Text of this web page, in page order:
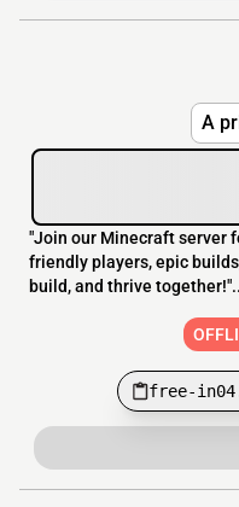
A
free-
"Join our Minecraft server
friendly players, epic
build, and thrive
free-